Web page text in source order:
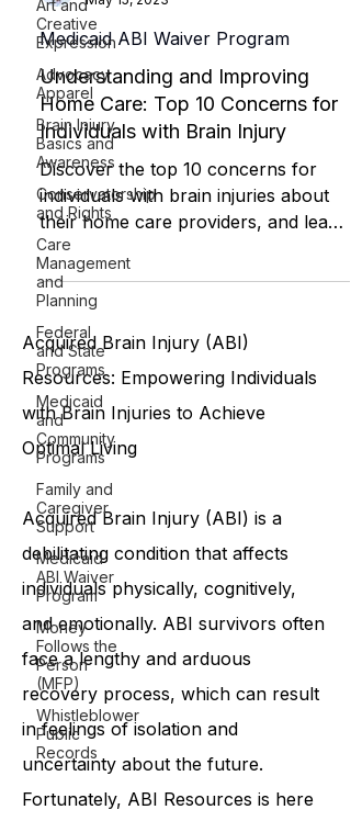
Art and
Creative
Expression
Advocacy
Apparel
Brain Injury
Basics and
Awareness
Conservatorship
and Rights
Care
Management
and
Planning
Federal
and State
Programs
Medicaid
and
Community
Programs
Family and
Caregiver
Support
Medicaid
ABI Waiver
Program
Money
Follows the
Person
(MFP)
Whistleblower
Public
Records
ILST
Medicaid ABI Waiver Program
Understanding and Improving
Home Care: Top 10 Concerns for
Individuals with Brain Injury
Discover the top 10 concerns for
individuals with brain injuries about
their home care providers, and learn
how to address these issues to i
Acquired Brain Injury (ABI)
Resources: Empowering Individuals
Optimal Living
Acquired Brain Injury (ABI) is a
debilitating condition that affects
individuals physically, cognitively,
and emotionally. ABI survivors often
face a lengthy and arduous
recovery process, which can result
in feelings of isolation and